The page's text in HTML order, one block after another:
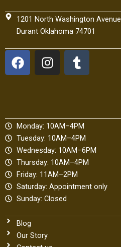
1201 North Washington Avenue
Durant Oklahoma 74701
F
a
o
o
k
I
n
g
r
a
m
T
u
r
Monday: 10AM–4PM
Tuesday: 10AM–4PM
Wednesday: 10AM–6PM
Thursday: 10AM–4PM
Friday: 11AM–2PM
Saturday: Appointment only
Sunday: Closed
Blog
Our Story